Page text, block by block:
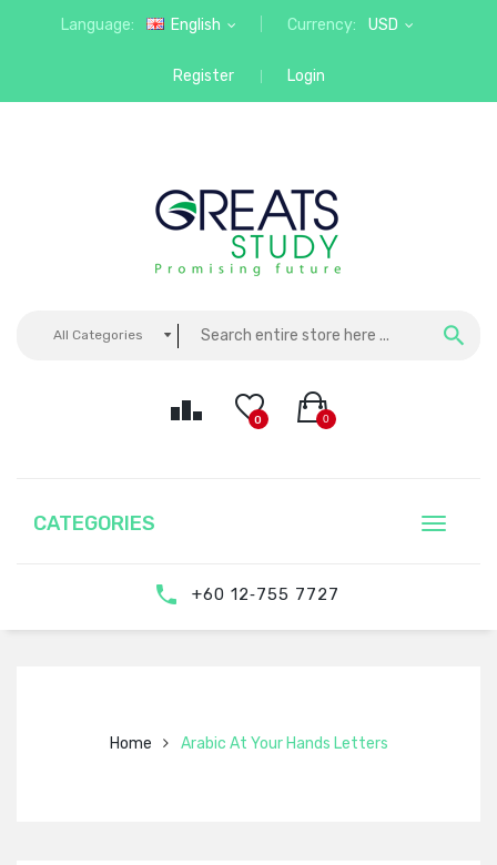
Language: English Currency: USD
Register Login
All Categories
0
0
CATEGORIES
‎‪+60 12‑755 7727‬
Home Arabic At Your Hands Letters